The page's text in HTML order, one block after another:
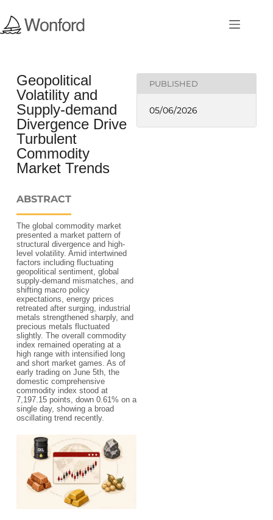
Geopolitical
Volatility and
Supply-demand
Divergence Drive
Turbulent
Commodity
Market Trends
ABSTRACT
The global commodity market
presented a market pattern of
structural divergence and high-
level volatility. Amid intertwined
factors including fluctuating
geopolitical sentiment, global
supply-demand mismatches, and
shifting macro policy
expectations, energy prices
retreated after surging, industrial
metals strengthened sharply, and
precious metals fluctuated
slightly. The overall commodity
index remained operating at a
high range with intensified long
and short market games. As of
early trading on June 5th, the
domestic comprehensive
commodity index stood at
7,197.15 points, down 0.61% on a
single day, showing a broad
oscillating trend recently.
PUBLISHED
05/06/2026